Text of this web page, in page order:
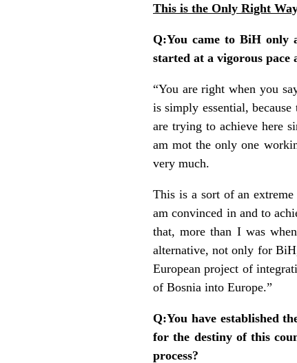
This is the Only Right
Q:You came to BiH only
started at a vigorous
“You are right when you
is simply essential,
are trying to achieve here
am mot the only one
very much.
This is a sort of an
am convinced in and to
that, more than I was
alternative, not only for
European project of
of Bosnia into Europe.”
Q:You have established
for the destiny of this
process?